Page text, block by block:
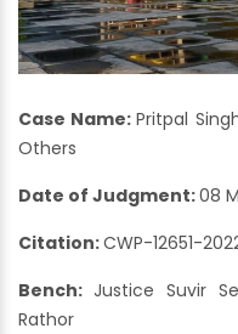
Case Name:Pritpal
Others
Date of Judgment:08
Citation:CWP-12651-
Bench:Justice Suvir
Rathor